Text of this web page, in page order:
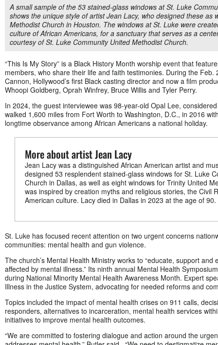
A small sample of the 53 stained-glass windows at St. Luke
shows the unique style of artist Jean Lacy, who designed these as
Methodist Church in Houston. The windows at St. Luke were
culture of African Americans, for a sanctuary that serves as a
courtesy of St. Luke Community United Methodist Church.
“This Is My Story” is a Black History Month worship event that
members, who share their life and faith testimonies. During the
Cannon, Hollywood’s first Black casting director and now a film
Whoopi Goldberg, Oprah Winfrey, Bruce Willis and Tyler Perry.
In 2024, the guest interviewee was 98-year-old Opal Lee,
walked 1,600 miles from Fort Worth to Washington, D.C., in 2016
longtime observance among African Americans a national holiday.
More about artist Jean Lacy
Jean Lacy was a distinguished African American artist and
designed 53 resplendent stained-glass windows for St. Luke
Church in Dallas, as well as eight windows for Trinity United
was inspired by creation myths and religious stories, the Civil
American culture. Lacy died in Dallas in 2023 at the age of 90.
St. Luke has focused recent attention on two urgent concerns
communities: mental health and gun violence.
The church’s Mental Health Ministry works to “educate, support
affected by mental illness.” Its ninth annual Mental Health
during National Minority Mental Health Awareness Month. Expert
Illness in the Justice System, advocating for needed reforms and
Topics included the impact of mental health crises on 911 calls,
responders, alternatives to incarceration, mental health services
initiatives to improve mental health outcomes.
“We are committed to fostering dialogue and action around the